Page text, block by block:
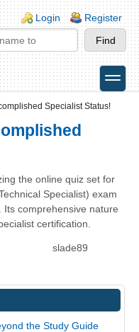
Login Register
toggle
Specialist Status!
the online quiz set for
Specialist) exam
Its comprehensive nature
certification.
slade89
the Study Guide